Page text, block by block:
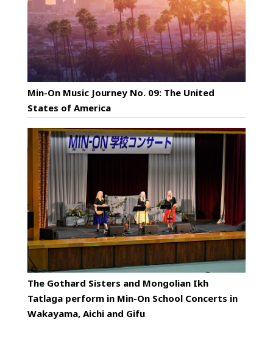
Min-On Music Journey No. 09: The United
States of America
The Gothard Sisters and Mongolian Ikh
Tatlaga perform in Min-On School Concerts in
Wakayama, Aichi and Gifu